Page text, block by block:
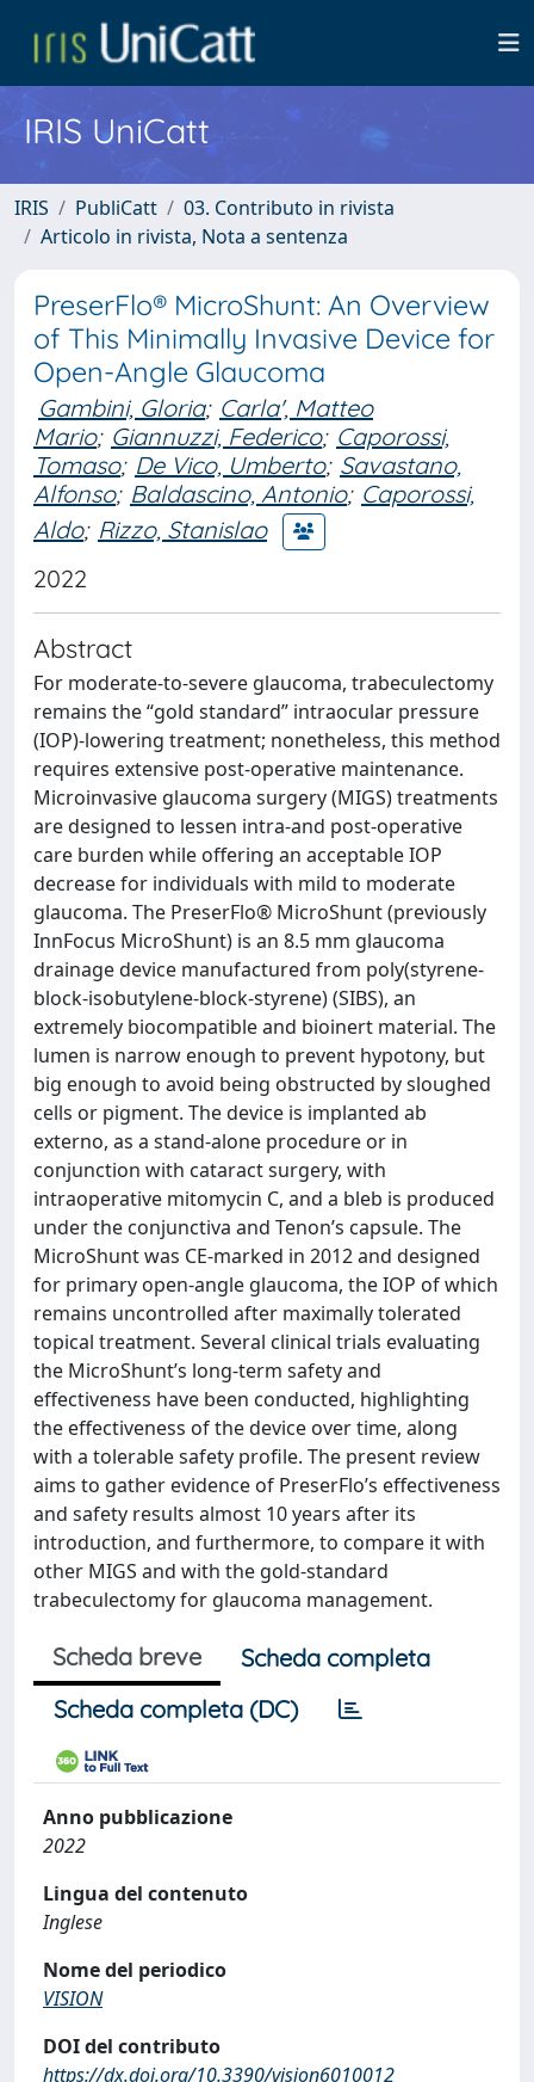
IRIS UniCatt
IRIS PubliCatt
03. Contributo in rivista
Articolo in rivista, Nota a sentenza
PreserFlo® MicroShunt: An Overview
of This Minimally Invasive Device for
Open-Angle Glaucoma
Gambini, Gloria; Carla', Matteo
Mario; Giannuzzi, Federico; Caporossi,
Tomaso; De Vico, Umberto; Savastano,
Alfonso; Baldascino, Antonio; Caporossi,
Aldo; Rizzo, Stanislao
2022
Abstract
For moderate-to-severe glaucoma, trabeculectomy
remains the “gold standard” intraocular pressure
(IOP)-lowering treatment; nonetheless, this method
requires extensive post-operative maintenance.
Microinvasive glaucoma surgery (MIGS) treatments
are designed to lessen intra-and post-operative
care burden while offering an acceptable IOP
decrease for individuals with mild to moderate
glaucoma. The PreserFlo® MicroShunt (previously
InnFocus MicroShunt) is an 8.5 mm glaucoma
drainage device manufactured from poly(styrene-
block-isobutylene-block-styrene) (SIBS), an
extremely biocompatible and bioinert material. The
lumen is narrow enough to prevent hypotony, but
big enough to avoid being obstructed by sloughed
cells or pigment. The device is implanted ab
externo, as a stand-alone procedure or in
conjunction with cataract surgery, with
intraoperative mitomycin C, and a bleb is produced
under the conjunctiva and Tenon’s capsule. The
MicroShunt was CE-marked in 2012 and designed
for primary open-angle glaucoma, the IOP of which
remains uncontrolled after maximally tolerated
topical treatment. Several clinical trials evaluating
the MicroShunt’s long-term safety and
effectiveness have been conducted, highlighting
the effectiveness of the device over time, along
with a tolerable safety profile. The present review
aims to gather evidence of PreserFlo’s effectiveness
and safety results almost 10 years after its
introduction, and furthermore, to compare it with
other MIGS and with the gold-standard
trabeculectomy for glaucoma management.
Scheda breve
Scheda completa
Scheda completa (DC)
Anno pubblicazione
2022
Lingua del contenuto
Inglese
Nome del periodico
VISION
DOI del contributo
https://dx.doi.org/10.3390/vision6010012